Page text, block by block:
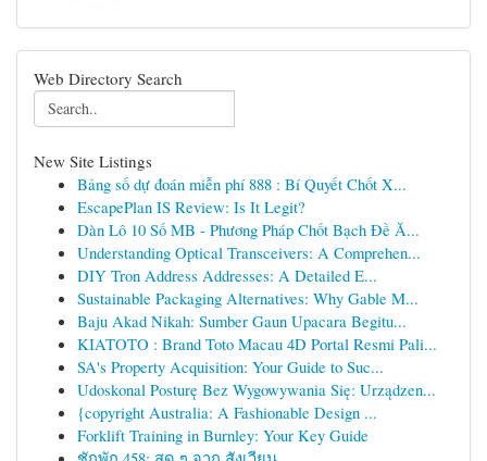
Web Directory Search
New Site Listings
Bảng số dự đoán miễn phí 888 : Bí Quyết Chốt X...
EscapePlan IS Review: Is It Legit?
Dàn Lô 10 Số MB - Phương Pháp Chốt Bạch Đề Ă...
Understanding Optical Transceivers: A Comprehen...
DIY Tron Address Addresses: A Detailed E...
Sustainable Packaging Alternatives: Why Gable M...
Baju Akad Nikah: Sumber Gaun Upacara Begitu...
KIATOTO : Brand Toto Macau 4D Portal Resmi Pali...
SA's Property Acquisition: Your Guide to Suc...
Udoskonal Posturę Bez Wygowywania Się: Urządzen...
{copyright Australia: A Fashionable Design ...
Forklift Training in Burnley: Your Key Guide